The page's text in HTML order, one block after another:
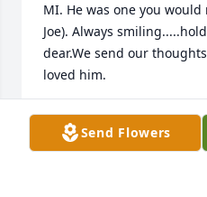
MI. He was one you
Joe). Always
dear.We send our
loved him.
DONNA AND GREG
Jan 20, 2019Send Flowers